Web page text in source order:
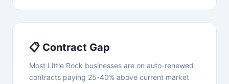
📋 Contract Gap
Most Little Rock businesses are on auto-renewed
contracts paying 25-40% above current market